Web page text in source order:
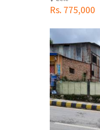
Rs. 775,000